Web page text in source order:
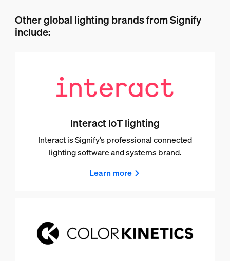
Other global lighting brands from Signify
include:
Interact IoT lighting
Interact is Signify’s professional connected
lighting software and systems brand.
Learn more